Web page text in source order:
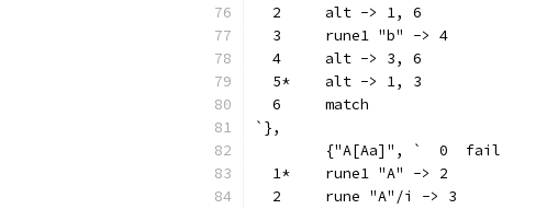
  2	alt -> 1, 6
  3	rune1 "b" -> 4
  4	alt -> 3, 6
  5*	alt -> 1, 3
  6	match
`},
	{"A[Aa]", `  0	fail
  1*	rune1 "A" -> 2
  2	rune "A"/i -> 3